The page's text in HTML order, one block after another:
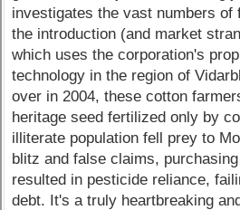
investigates the vast numbers
the introduction (and market
which uses the corporation's
technology in the region of
over in 2004, these cotton
heritage seed fertilized only by
illiterate population fell prey to
blitz and false claims,
resulted in pesticide reliance,
debt. It's a truly heartbreaking